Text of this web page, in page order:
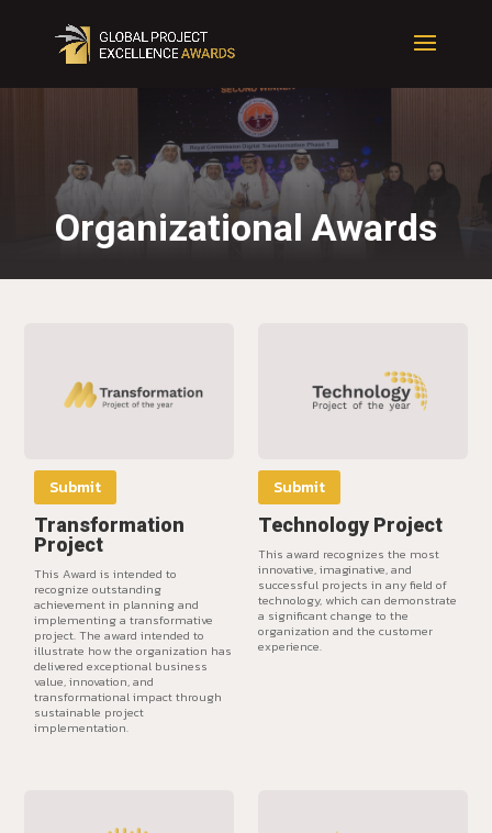
Organizational Awards
Submit
Transformation
Project
This Award is intended to
recognize outstanding
achievement in planning and
implementing a transformative
project. The award intended to
illustrate how the organization has
delivered exceptional business
value, innovation, and
transformational impact through
sustainable project
implementation.
Submit
Technology Project
This award recognizes the most
innovative, imaginative, and
successful projects in any field of
technology, which can demonstrate
a significant change to the
organization and the customer
experience.